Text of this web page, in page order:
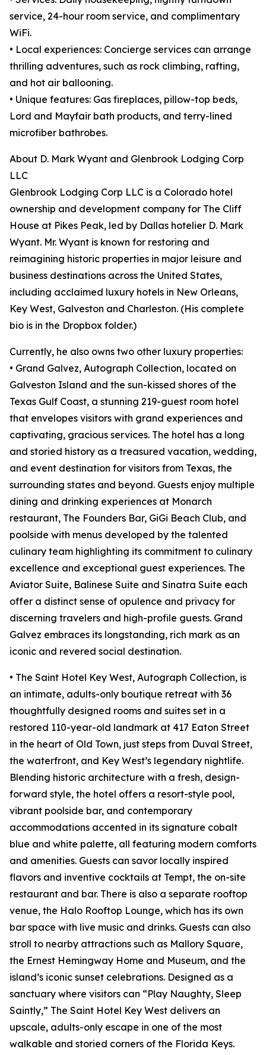
service, 24-hour room service, and complimentary
WiFi.
• Local experiences: Concierge services can arrange
thrilling adventures, such as rock climbing, rafting,
and hot air ballooning.
• Unique features: Gas fireplaces, pillow-top beds,
Lord and Mayfair bath products, and terry-lined
microfiber bathrobes.
About D. Mark Wyant and Glenbrook Lodging Corp
LLC
Glenbrook Lodging Corp LLC is a Colorado hotel
ownership and development company for The Cliff
House at Pikes Peak, led by Dallas hotelier D. Mark
Wyant. Mr. Wyant is known for restoring and
reimagining historic properties in major leisure and
business destinations across the United States,
including acclaimed luxury hotels in New Orleans,
Key West, Galveston and Charleston. (His complete
bio is in the Dropbox folder.)
Currently, he also owns two other luxury properties:
• Grand Galvez, Autograph Collection, located on
Galveston Island and the sun-kissed shores of the
Texas Gulf Coast, a stunning 219-guest room hotel
that envelopes visitors with grand experiences and
captivating, gracious services. The hotel has a long
and storied history as a treasured vacation, wedding,
and event destination for visitors from Texas, the
surrounding states and beyond. Guests enjoy multiple
dining and drinking experiences at Monarch
restaurant, The Founders Bar, GiGi Beach Club, and
poolside with menus developed by the talented
culinary team highlighting its commitment to culinary
excellence and exceptional guest experiences. The
Aviator Suite, Balinese Suite and Sinatra Suite each
offer a distinct sense of opulence and privacy for
discerning travelers and high-profile guests. Grand
Galvez embraces its longstanding, rich mark as an
iconic and revered social destination.
• The Saint Hotel Key West, Autograph Collection, is
an intimate, adults-only boutique retreat with 36
thoughtfully designed rooms and suites set in a
restored 110-year-old landmark at 417 Eaton Street
in the heart of Old Town, just steps from Duval Street,
the waterfront, and Key West’s legendary nightlife.
Blending historic architecture with a fresh, design-
forward style, the hotel offers a resort-style pool,
vibrant poolside bar, and contemporary
accommodations accented in its signature cobalt
blue and white palette, all featuring modern comforts
and amenities. Guests can savor locally inspired
flavors and inventive cocktails at Tempt, the on-site
restaurant and bar. There is also a separate rooftop
venue, the Halo Rooftop Lounge, which has its own
bar space with live music and drinks. Guests can also
stroll to nearby attractions such as Mallory Square,
the Ernest Hemingway Home and Museum, and the
island’s iconic sunset celebrations. Designed as a
sanctuary where visitors can “Play Naughty, Sleep
Saintly,” The Saint Hotel Key West delivers an
upscale, adults-only escape in one of the most
walkable and storied corners of the Florida Keys.